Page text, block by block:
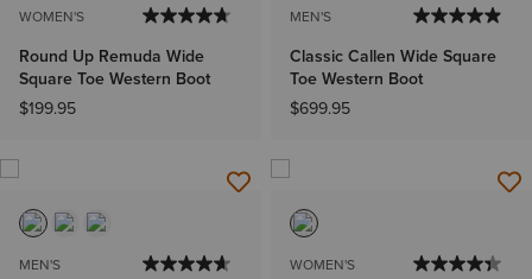
WOMEN'S
Round Up Remuda Wide
Square Toe Western Boot
$199.95
MEN'S
Classic Callen Wide Square
Toe Western Boot
$699.95
MEN'S WOMEN'S